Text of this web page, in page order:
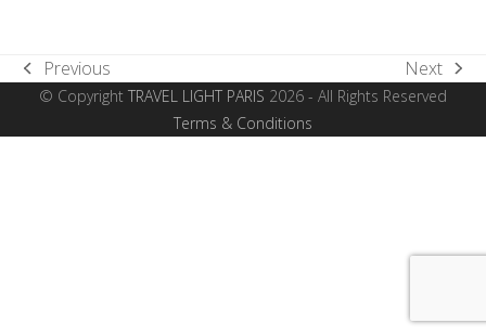
previous
post:
Previous
next
post:
Next
© Copyright TRAVEL LIGHT PARIS 2026 - All Rights Reserved
Terms & Conditions